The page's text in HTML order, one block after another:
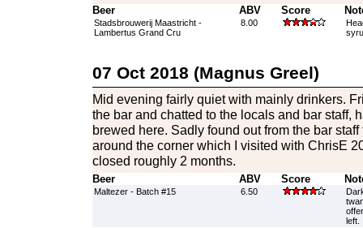
Beer ABV Score
Stadsbrouwerij Maastricht -
Lambertus Grand Cru
8.00
07 Oct 2018 (Magnus Greel)
Mid evening fairly quiet with mainly drinkers.
the bar and chatted to the locals and bar staff,
brewed here. Sadly found out from the bar
around the corner which I visited with ChrisE
closed roughly 2 months.
Beer ABV Score
Maltezer - Batch #15 6.50
left.